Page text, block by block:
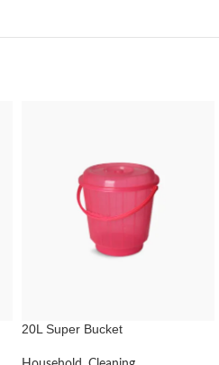
20L Super Bucket